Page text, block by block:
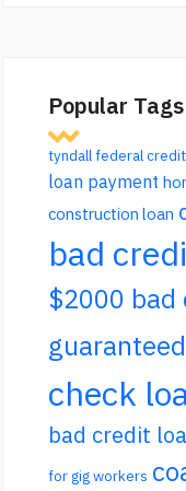
Popular Tags
tyndall federal
loan payment
construction loan
bad
$2000 bad
check
bad credit
for gig workers